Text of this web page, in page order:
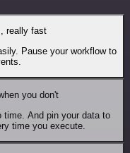
really fast
Pause your workflow to
you don't
time. And pin your data to
time you execute.